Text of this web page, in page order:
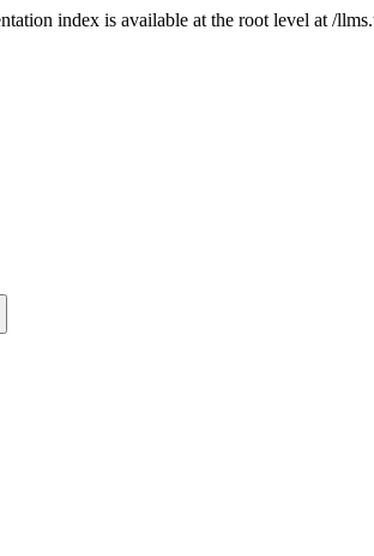
index is available at the root level at /